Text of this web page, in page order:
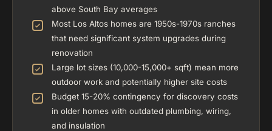
above South Bay averages
Most Los Altos homes are 1950s-1970s ranches
that need significant system upgrades during
renovation
Large lot sizes (10,000-15,000+ sqft) mean more
outdoor work and potentially higher site costs
Budget 15-20% contingency for discovery costs
in older homes with outdated plumbing, wiring,
and insulation